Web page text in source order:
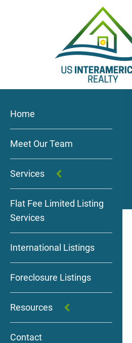
Home
Meet Our Team
Services
Flat Fee Limited Listing
Services
International Listings
Foreclosure Listings
Resources
Contact